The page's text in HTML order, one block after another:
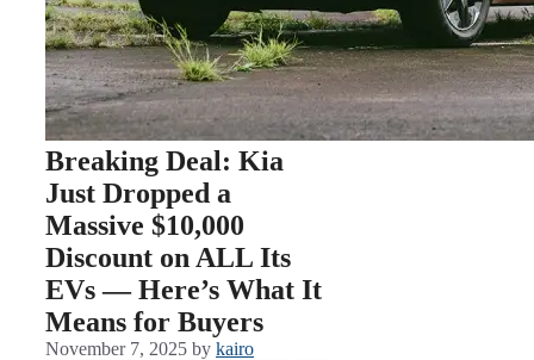
Breaking Deal: Kia
Just Dropped a
Massive $10,000
Discount on ALL Its
EVs — Here’s What It
Means for Buyers
November 7, 2025 by kairo